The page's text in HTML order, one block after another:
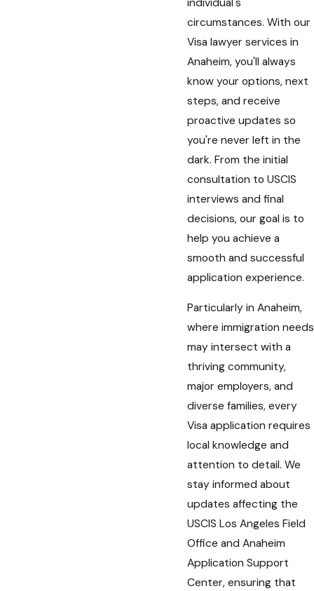
circumstances. With our
Visa lawyer services in
Anaheim, you'll always
know your options, next
steps, and receive
proactive updates so
you're never left in the
dark. From the initial
consultation to USCIS
interviews and final
decisions, our goal is to
help you achieve a
smooth and successful
application experience.
Particularly in Anaheim,
where immigration needs
may intersect with a
thriving community,
major employers, and
diverse families, every
Visa application requires
local knowledge and
attention to detail. We
stay informed about
updates affecting the
USCIS Los Angeles Field
Office and Anaheim
Application Support
Center, ensuring that